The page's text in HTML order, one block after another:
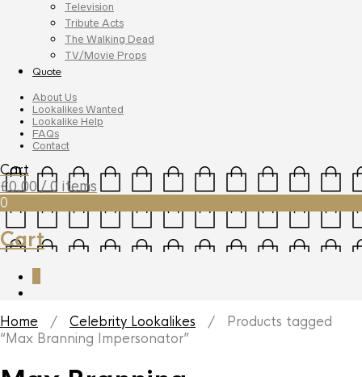
Television
Tribute Acts
The Walking Dead
TV/Movie Props
Quote
About Us
Lookalikes Wanted
Lookalike Help
FAQs
Contact
Cart
£0.00 / 0 items
0
Cart
Home / Celebrity Lookalikes / Products tagged
“Max Branning Impersonator”